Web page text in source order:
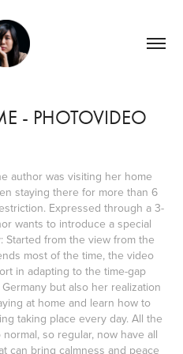
- PHOTOVIDEO
author was visiting her home
staying there for more than 6
Expressed through a 3-
wants to introduce a special
from the view from the
most of the time, the video
in adapting to the time-gap
but also her realization
at home and learn how to
taking place every day. All the
so regular, now have all
can bring calmness and peace